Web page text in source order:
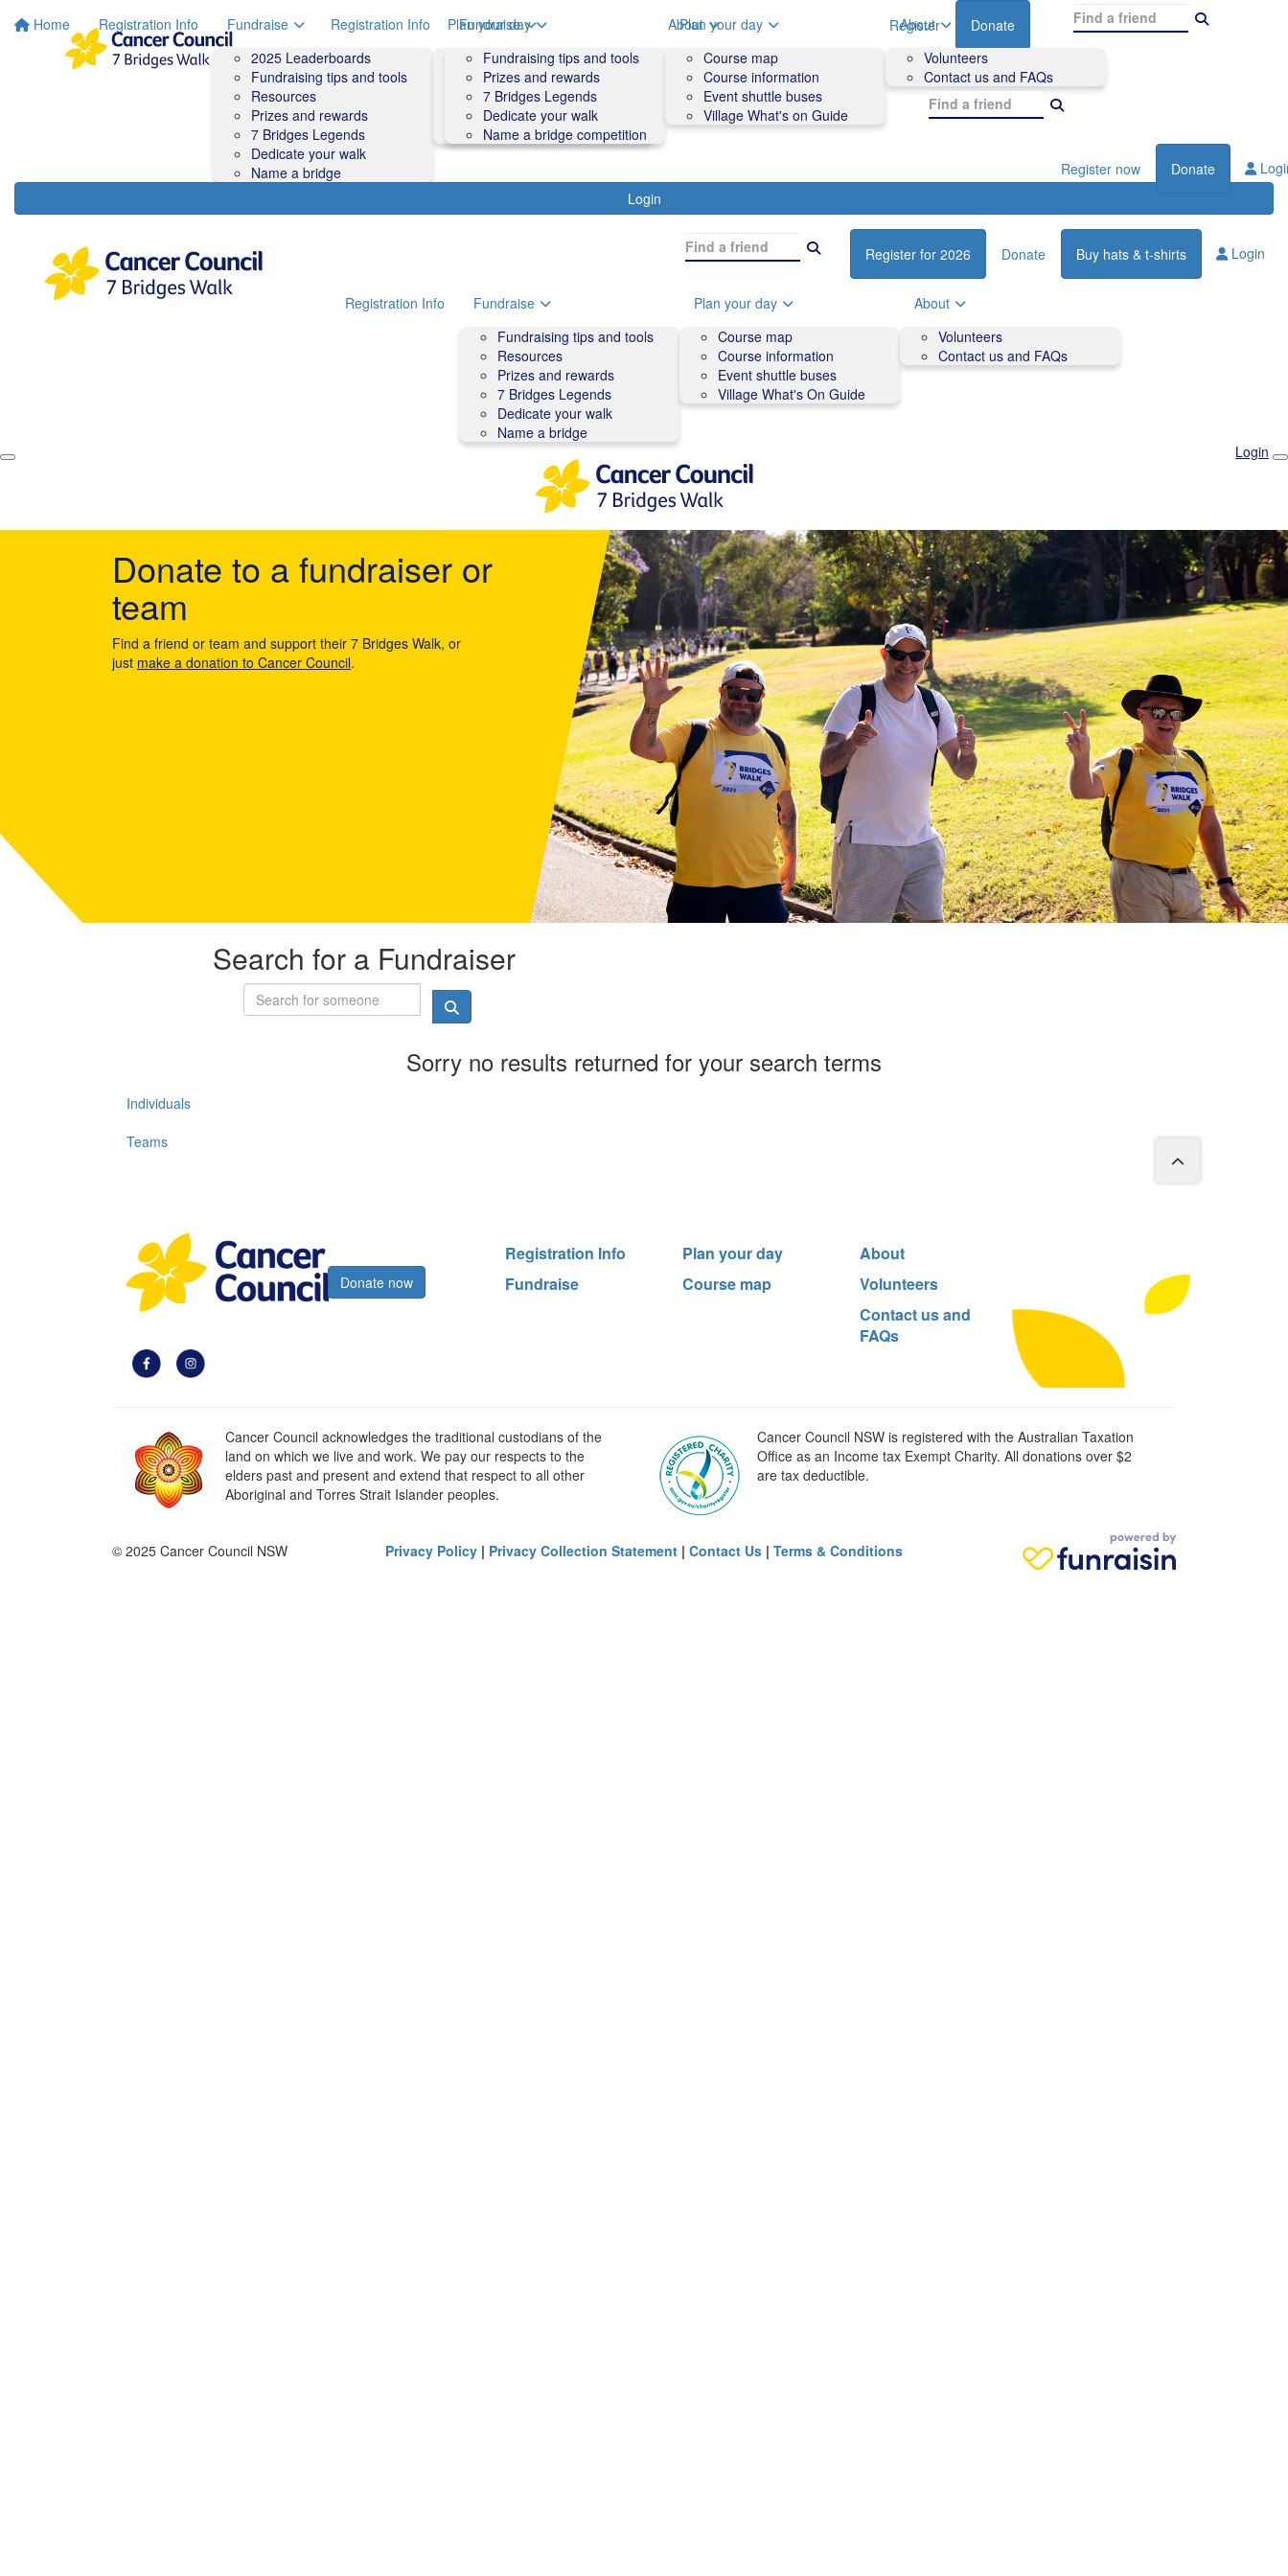
Home Registration Info
Fundraise
2025 Leaderboards
Fundraising tips and tools
Resources
Prizes and rewards
7 Bridges Legends
Dedicate your walk
Name a bridge
Plan your day
Course map
Course information
Accessibility
Event shuttle buses
Village What's On Guide
About
Volunteers
Contact us and FAQs
Register Donate
Login
Registration Info
Fundraise
Fundraising tips and tools
Prizes and rewards
7 Bridges Legends
Dedicate your walk
Name a bridge competition
Plan your day
Course map
Course information
Event shuttle buses
Village What's on Guide
About
Volunteers
Contact us and FAQs
Register now Donate
Register for 2026 Donate Buy hats & t-shirts Login
Registration Info
Fundraise
Fundraising tips and tools
Resources
Prizes and rewards
7 Bridges Legends
Dedicate your walk
Name a bridge
Plan your day
Course map
Course information
Event shuttle buses
Village What's On Guide
About
Volunteers
Contact us and FAQs
Login
Donate to a fundraiser or
team
Find a friend or team and support their 7 Bridges Walk, or
just make a donation to Cancer Council.
Search for a Fundraiser
Sorry no results returned for your search terms
Individuals
Teams
Donate now
Registration Info
Fundraise
Plan your day
Course map
About
Volunteers
Contact us and
FAQs
Cancer Council acknowledges the traditional custodians of the
land on which we live and work. We pay our respects to the
elders past and present and extend that respect to all other
Aboriginal and Torres Strait Islander peoples.
Cancer Council NSW is registered with the Australian Taxation
Office as an Income tax Exempt Charity. All donations over $2
are tax deductible.
© 2025 Cancer Council NSW Privacy Policy | Privacy Collection Statement | Contact Us | Terms & Conditions